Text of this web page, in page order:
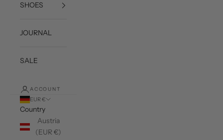
SHOES
JOURNAL
SALE
ACCOUNT
EUR €
Country
Austria
(EUR €)